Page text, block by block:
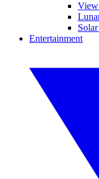
View
Entertainment